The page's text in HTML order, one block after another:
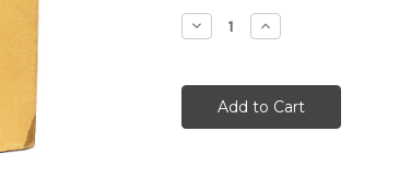
Stock:
Decrease
Quantity:
Increase
Quantity: